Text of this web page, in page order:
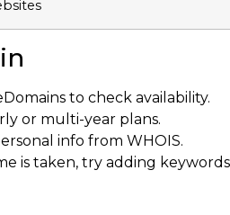
to check availability.
or multi-year plans.
info from WHOIS.
is taken, try adding